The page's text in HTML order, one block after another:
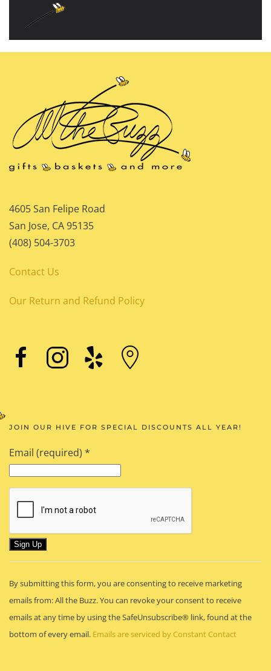
4605 San Felipe Road
San Jose, CA 95135
(408) 504-3703
Contact Us
Our Return and Refund Policy
JOIN OUR HIVE FOR SPECIAL DISCOUNTS ALL YEAR!
Email (required) *
Contact
Use.
Please
leave
By submitting this form, you are consenting to receive marketing
emails from: All the Buzz. You can revoke your consent to receive
emails at any time by using the SafeUnsubscribe® link, found at the
bottom of every email. Emails are serviced by Constant Contact